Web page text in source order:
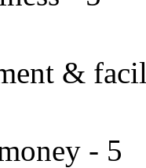
&
- 5